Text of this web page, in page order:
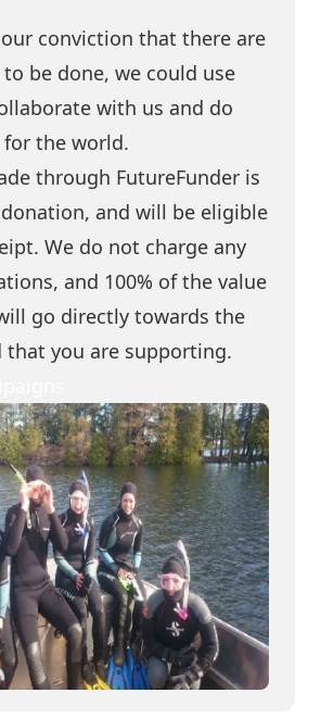
conviction that there are
be done, we could use
with us and do
the world.
through FutureFunder is
and will be eligible
We do not charge any
and 100% of the value
go directly towards the
you are supporting.